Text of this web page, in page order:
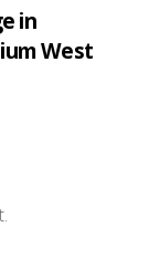
in
West